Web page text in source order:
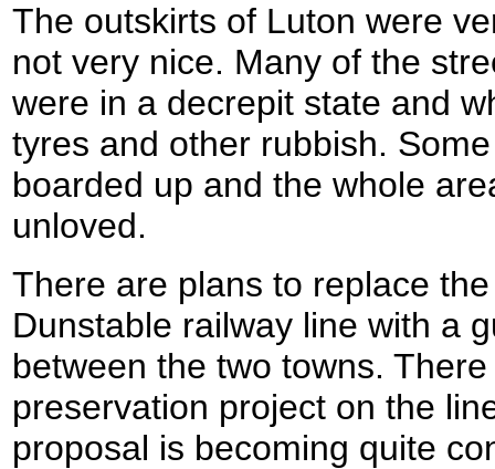
The outskirts of Luton were
not very nice. Many of the
were in a decrepit state and
tyres and other rubbish.
boarded up and the whole
unloved.
There are plans to replace
Dunstable railway line with a
between the two towns.
preservation project on the
proposal is becoming quite